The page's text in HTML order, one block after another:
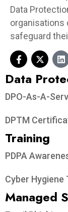
Data
organisations
safeguard
Data
DPO-As-A-
DPTM
Training
PDPA
Cyber Hygiene
Managed